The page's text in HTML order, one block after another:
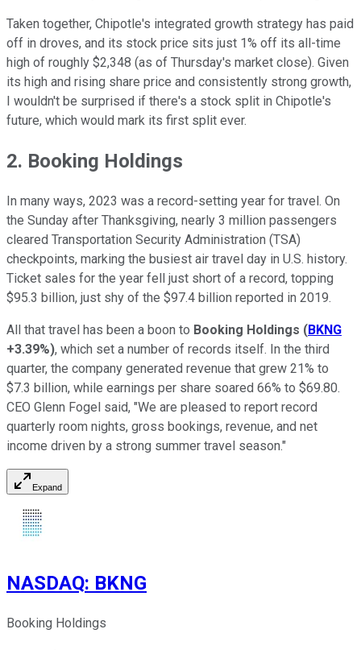
Taken together, Chipotle's integrated growth strategy has paid
off in droves, and its stock price sits just 1% off its all-time
high of roughly $2,348 (as of Thursday's market close). Given
its high and rising share price and consistently strong growth,
I wouldn't be surprised if there's a stock split in Chipotle's
future, which would mark its first split ever.
2. Booking Holdings
In many ways, 2023 was a record-setting year for travel. On
the Sunday after Thanksgiving, nearly 3 million passengers
cleared Transportation Security Administration (TSA)
checkpoints, marking the busiest air travel day in U.S. history.
Ticket sales for the year fell just short of a record, topping
$95.3 billion, just shy of the $97.4 billion reported in 2019.
All that travel has been a boon to Booking Holdings (BKNG
+3.39%), which set a number of records itself. In the third
quarter, the company generated revenue that grew 21% to
$7.3 billion, while earnings per share soared 66% to $69.80.
CEO Glenn Fogel said, "We are pleased to report record
quarterly room nights, gross bookings, revenue, and net
income driven by a strong summer travel season."
Expand
NASDAQ: BKNG
Booking Holdings